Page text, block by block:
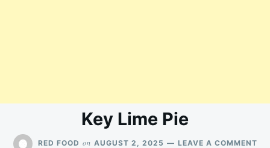
Key Lime Pie
RED FOOD on AUGUST 2, 2025 LEAVE A COMMENTON